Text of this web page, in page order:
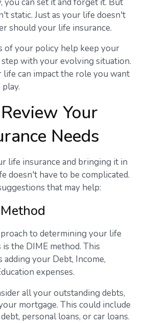
static. Just as your life doesn't
should your life insurance.
of your policy help keep your
with your evolving situation.
life can impact the role you want
Your
Needs
life insurance and bringing it in
doesn't have to be complicated.
that may help:
to determining your life
is the DIME method. This
adding your Debt, Income,
expenses.
all your outstanding debts,
mortgage. This could include
personal loans, or car loans.